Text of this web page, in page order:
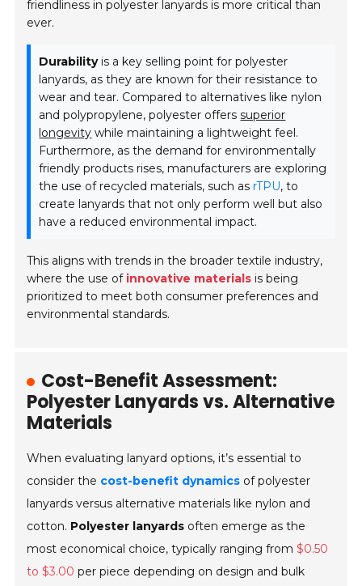
friendliness in polyester lanyards is more critical than
ever.
Durabilityis a key selling point for polyester
lanyards, as they are known for their resistance to
wear and tear. Compared to alternatives like nylon
and polypropylene, polyester offerssuperior
longevity while maintaining a lightweight feel.
Furthermore, as the demand for environmentally
friendly products rises, manufacturers are exploring
the use of recycled materials, such asrTPU, to
create lanyards that not only perform well but also
have a reduced environmental impact.
This aligns with trends in the broader textile industry,
where the use of innovative materials is being
prioritized to meet both consumer preferences and
environmental standards.
Cost-Benefit Assessment:
Polyester Lanyards vs. Alternative
Materials
When evaluating lanyard options, it’s essential to
consider the cost-benefit dynamics of polyester
lanyards versus alternative materials like nylon and
cotton. Polyester lanyards often emerge as the
most economical choice, typically ranging from$0.50
to $3.00 per piece depending on design and bulk